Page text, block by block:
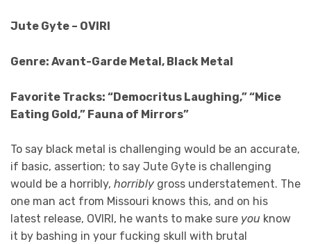
Jute Gyte – OVIRI
Genre: Avant-Garde Metal, Black Metal
Favorite Tracks: “Democritus Laughing,” “Mice
Eating Gold,” Fauna of Mirrors”
To say black metal is challenging would be an accurate,
if basic, assertion; to say Jute Gyte is challenging
would be a horribly, horribly gross understatement. The
one man act from Missouri knows this, and on his
latest release, OVIRI, he wants to make sure you know
it by bashing in your fucking skull with brutal